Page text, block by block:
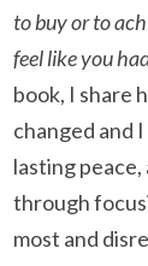
to buy or to
feel like you
book, I share
changed and
lasting peace,
through
most and